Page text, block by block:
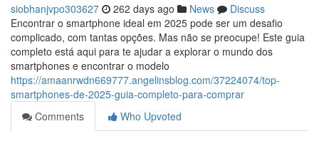
siobhanjvpo303627 262 days ago News
Discuss
Encontrar o smartphone ideal em 2025 pode ser um desafio
complicado, com tantas opções. Mas não se preocupe! Este guia
completo está aqui para te ajudar a explorar o mundo dos
smartphones e encontrar o modelo
https://amaanrwdn669777.angelinsblog.com/37224074/top-
smartphones-de-2025-guia-completo-para-comprar
Comments
Who Upvoted